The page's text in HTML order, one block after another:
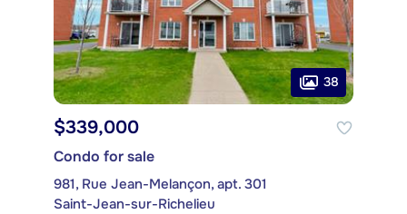
38
$339,000
Condo for sale
981, Rue Jean-Melançon, apt. 301
Saint-Jean-sur-Richelieu